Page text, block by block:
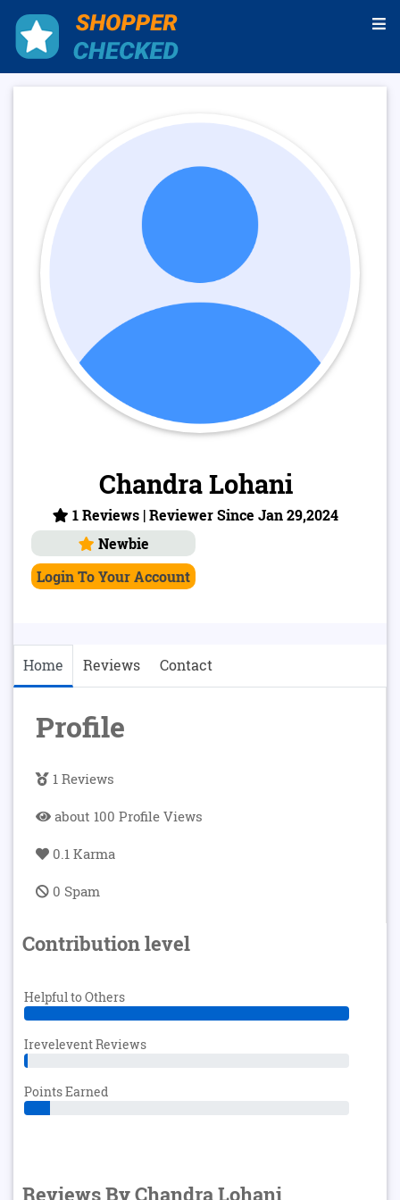
Chandra Lohani
1 Reviews | Reviewer Since Jan 29,2024
Newbie
Login To Your Account
Home Reviews Contact
Profile
1 Reviews
about 100 Profile Views
0.1 Karma
0 Spam
Contribution level
Helpful to Others
Irevelevent Reviews
Points Earned
Reviews By Chandra Lohani